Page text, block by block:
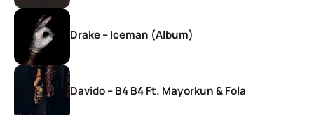
Drake – Iceman (Album)
Davido – B4 B4 Ft. Mayorkun & Fola